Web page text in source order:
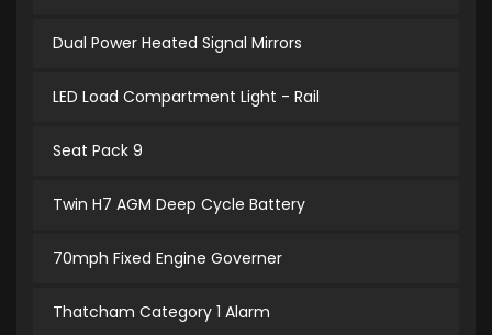
Dual Power Heated Signal Mirrors
LED Load Compartment Light - Rail
Seat Pack 9
Twin H7 AGM Deep Cycle Battery
70mph Fixed Engine Governer
Thatcham Category 1 Alarm